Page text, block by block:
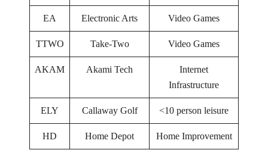
EA Electronic Arts Video Games
TTWO Take-Two Video Games
AKAM Akami Tech
Internet
Infrastructure
ELY Callaway Golf <10 person leisure
HD Home Depot Home Improvement